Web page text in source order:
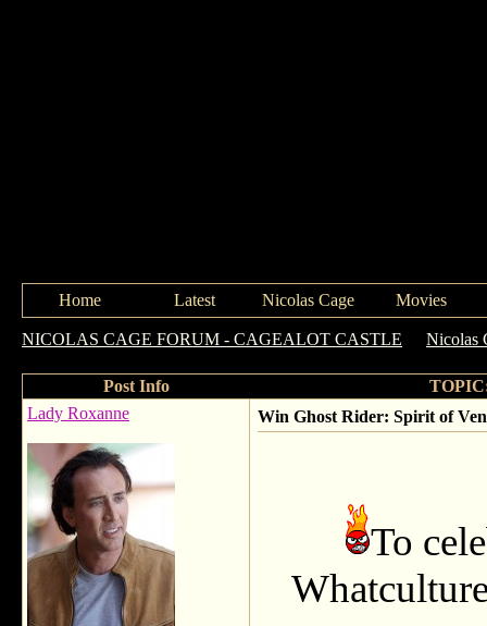
Home Latest Nicolas Cage Movies
NICOLAS CAGE FORUM - CAGEALOT CASTLE Nicolas
Post Info
Lady Roxanne
Win Ghost Rider: Spirit of
To